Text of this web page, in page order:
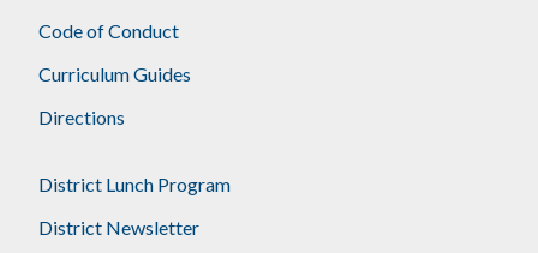
Code of Conduct
Curriculum Guides
Directions
District Lunch Program
District Newsletter